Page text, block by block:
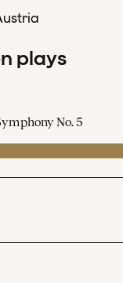
plays
No. 5